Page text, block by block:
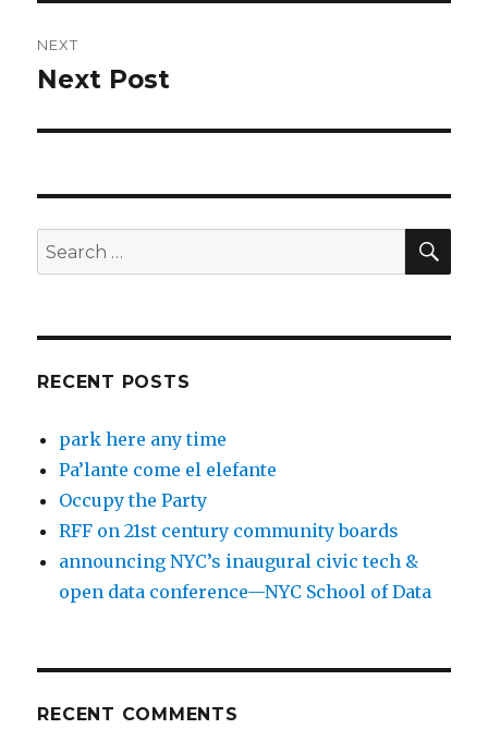
NEXT
Next
Next Post
Search
for:
RECENT POSTS
park here any time
Pa’lante come el elefante
Occupy the Party
RFF on 21st century community boards
announcing NYC’s inaugural civic tech &
open data conference—NYC School of Data
RECENT COMMENTS